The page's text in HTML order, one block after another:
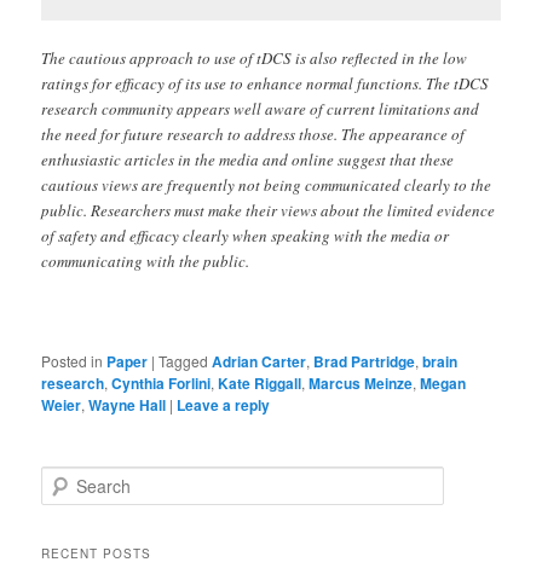
The cautious approach to use of tDCS is also reflected in the low
ratings for efficacy of its use to enhance normal functions. The tDCS
research community appears well aware of current limitations and
the need for future research to address those. The appearance of
enthusiastic articles in the media and online suggest that these
cautious views are frequently not being communicated clearly to the
public. Researchers must make their views about the limited evidence
of safety and efficacy clearly when speaking with the media or
communicating with the public.
Posted in Paper |Tagged Adrian Carter, Brad Partridge,brain
research,Cynthia Forlini,Kate Riggall,Marcus Meinze,Megan
Weier,Wayne Hall | Leave a reply
e
rRECENT POSTS